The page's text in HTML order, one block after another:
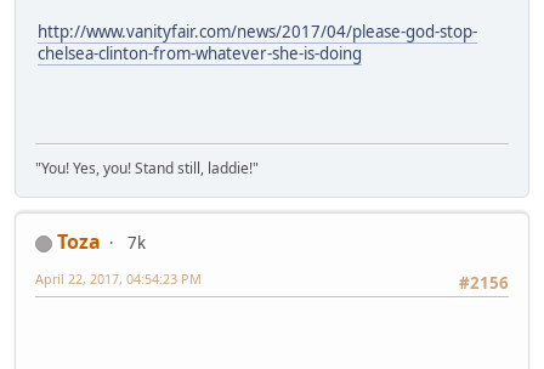
http://www.vanityfair.com/news/2017/04/please-god-stop-
chelsea-clinton-from-whatever-she-is-doing
"You! Yes, you! Stand still, laddie!"
Toza
7k
#2156
April 22, 2017, 04:54:23 PM